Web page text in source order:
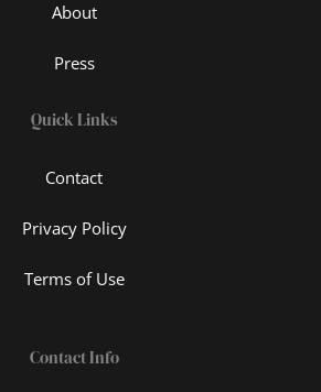
About
Press
Quick Links
Contact
Privacy Policy
Terms of Use
Contact Info